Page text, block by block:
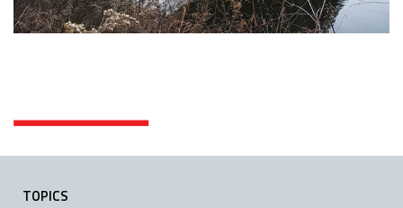
TOPICS